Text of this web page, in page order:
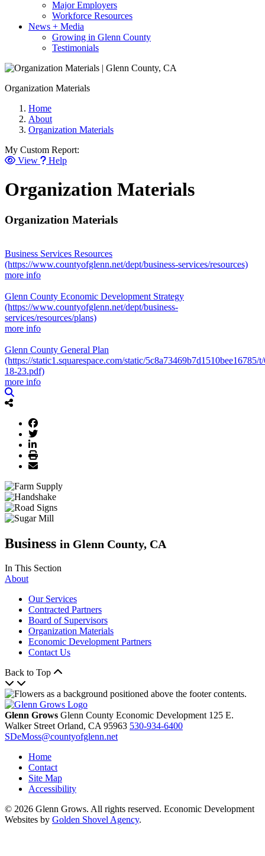
Major Employers
Workforce Resources
News + Media
Growing in Glenn County
Testimonials
Organization Materials
Home
About
Organization Materials
My Custom Report:
View
Help
Organization Materials
Organization Materials
Business Services Resources
(https://www.countyofglenn.net/dept/business-services/resources)
more info
Glenn County Economic Development Strategy
(https://www.countyofglenn.net/dept/business-
services/resources/plans)
more info
Glenn County General Plan
(https://static1.squarespace.com/static/
18-23.pdf)
more info
Business in Glenn County, CA
In This Section
About
Our Services
Contracted Partners
Board of Supervisors
Organization Materials
Economic Development Partners
Contact Us
Back to Top
Glenn Grows Glenn County Economic Development 125 E.
Walker StreetOrland, CA 95963 530-934-6400
SDeMoss@countyofglenn.net
Home
Contact
Site Map
Accessibility
© 2026 Glenn Grows. All rights reserved. Economic Development
Websites by Golden Shovel Agency.